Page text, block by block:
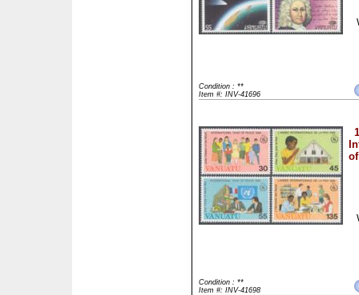
Condition : **
Item #: INV-41696
Condition : **
Item #: INV-41698